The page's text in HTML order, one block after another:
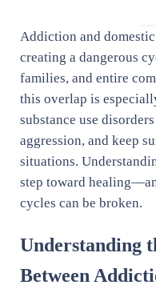
Addiction and
creating a dangerous
families, and entire
this overlap is
substance use
aggression, and keep
situations.
step toward
cycles can be broken.
Understanding
Between